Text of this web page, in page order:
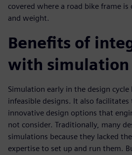
covered where a road bike frame
and weight.
Benefits of
with
Simulation early in the design
infeasible designs. It also
innovative design options that
not consider. Traditionally, many
simulations because they lacked
expertise to set up and run them.